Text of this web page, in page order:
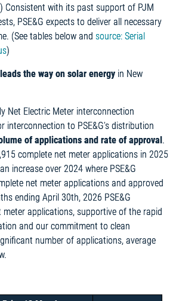
Consistent with its past support of PJM
PSE&G expects to deliver all necessary
(See tables below and source: Serial
)
the way on solar energy in New
Net Electric Meter interconnection
interconnection to PSE&G’s distribution
of applications and rate of approval.
complete net meter applications in 2025
increase over 2024 where PSE&G
net meter applications and approved
ending April 30th, 2026 PSE&G
meter applications, supportive of the rapid
and our commitment to clean
number of applications, average